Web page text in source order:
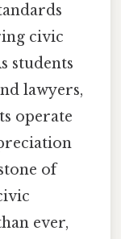
civic
students
lawyers,
operate
of
ever,